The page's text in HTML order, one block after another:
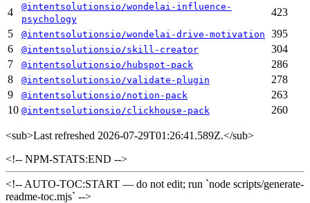
4
@intentsolutionsio/wondelai-influence-
psychology
423
5
@intentsolutionsio/wondelai-drive-motivation
395
6
@intentsolutionsio/skill-creator
304
7
@intentsolutionsio/hubspot-pack
286
8
@intentsolutionsio/validate-plugin
278
9
@intentsolutionsio/notion-pack
263
10 @intentsolutionsio/clickhouse-pack 260
<sub>Last refreshed 2026-07-29T01:26:41.589Z.</sub>
<!-- NPM-STATS:END -->
<!-- AUTO-TOC:START — do not edit; run `node scripts/generate-
readme-toc.mjs` -->